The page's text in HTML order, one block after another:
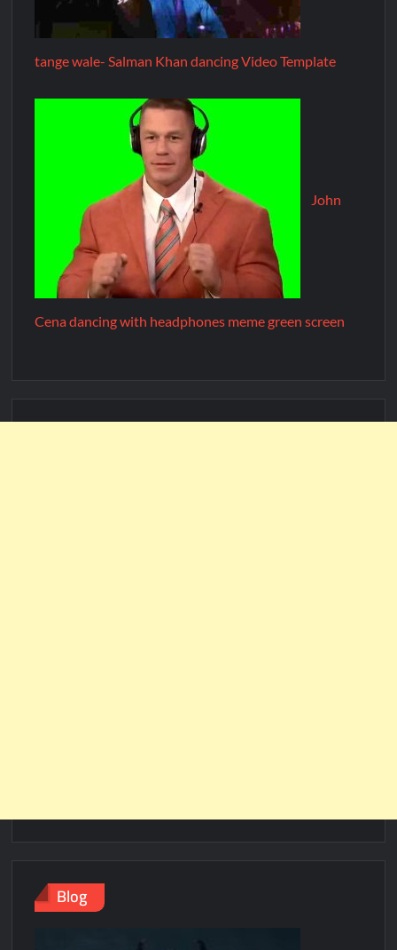
tange wale- Salman Khan dancing Video Template
John
Cena dancing with headphones meme green screen
Blog